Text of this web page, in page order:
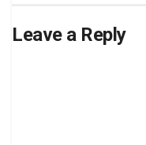
Leave a Reply